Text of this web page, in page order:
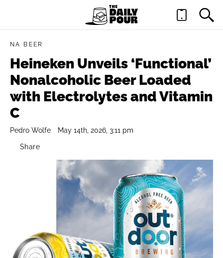
NA BEER
Heineken Unveils ‘Functional’
Nonalcoholic Beer Loaded
with Electrolytes and Vitamin
C
Pedro Wolfe May 14th, 2026, 3:11 pm
Share